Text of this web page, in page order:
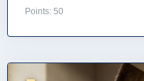
Points: 50